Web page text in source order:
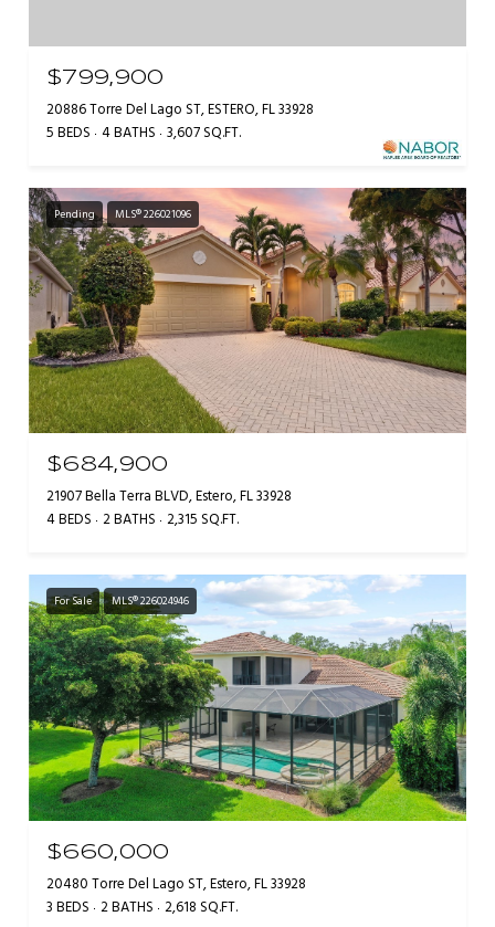
$799,900
20886 Torre Del Lago ST, ESTERO, FL 33928
5 BEDS 4 BATHS 3,607 SQ.FT.
Pending MLS® 226021096
$684,900
21907 Bella Terra BLVD, Estero, FL 33928
4 BEDS 2 BATHS 2,315 SQ.FT.
For Sale MLS® 226024946
$660,000
20480 Torre Del Lago ST, Estero, FL 33928
3 BEDS 2 BATHS 2,618 SQ.FT.